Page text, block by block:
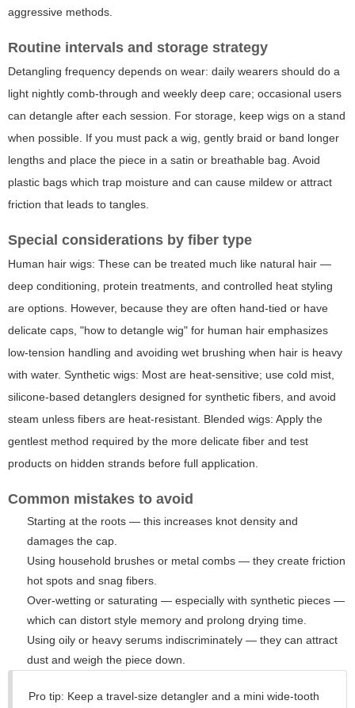
aggressive methods.
Routine intervals and storage strategy
Detangling frequency depends on wear: daily wearers should do a
light nightly comb-through and weekly deep care; occasional users
can detangle after each session. For storage, keep wigs on a stand
when possible. If you must pack a wig, gently braid or band longer
lengths and place the piece in a satin or breathable bag. Avoid
plastic bags which trap moisture and can cause mildew or attract
friction that leads to tangles.
Special considerations by fiber type
Human hair wigs: These can be treated much like natural hair —
deep conditioning, protein treatments, and controlled heat styling
are options. However, because they are often hand-tied or have
delicate caps, "how to detangle wig" for human hair emphasizes
low-tension handling and avoiding wet brushing when hair is heavy
with water. Synthetic wigs: Most are heat-sensitive; use cold mist,
silicone-based detanglers designed for synthetic fibers, and avoid
steam unless fibers are heat-resistant. Blended wigs: Apply the
gentlest method required by the more delicate fiber and test
products on hidden strands before full application.
Common mistakes to avoid
Starting at the roots — this increases knot density and
damages the cap.
Using household brushes or metal combs — they create friction
hot spots and snag fibers.
Over-wetting or saturating — especially with synthetic pieces —
which can distort style memory and prolong drying time.
Using oily or heavy serums indiscriminately — they can attract
dust and weigh the piece down.
Pro tip: Keep a travel-size detangler and a mini wide-tooth